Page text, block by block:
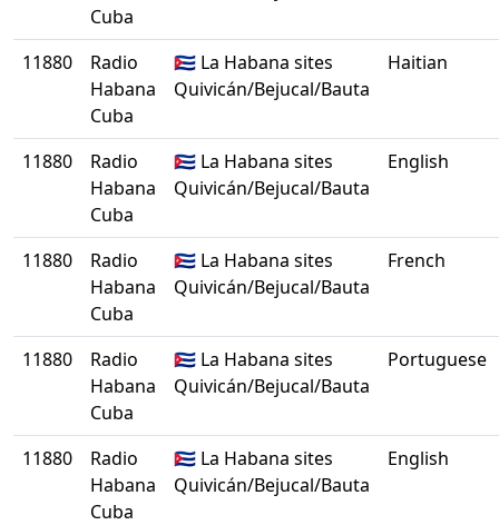
Cuba
11880
Radio
Habana
Cuba
🇨🇺 La Habana sites
Quivicán/Bejucal/Bauta
Haitian
11880
Radio
Habana
Cuba
🇨🇺 La Habana sites
Quivicán/Bejucal/Bauta
English
11880
Radio
Habana
Cuba
🇨🇺 La Habana sites
Quivicán/Bejucal/Bauta
French
11880
Radio
Habana
Cuba
🇨🇺 La Habana sites
Quivicán/Bejucal/Bauta
Portuguese
11880
Radio
Habana
Cuba
🇨🇺 La Habana sites
Quivicán/Bejucal/Bauta
English